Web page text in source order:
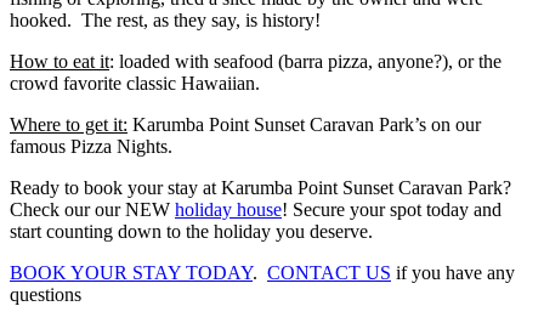
hooked. The rest, as they say, is history!
How to eat it: loaded with seafood (barra pizza, anyone?), or the
crowd favorite classic Hawaiian.
Where to get it: Karumba Point Sunset Caravan Park’s on our
famous Pizza Nights.
Ready to book your stay at Karumba Point Sunset Caravan Park?
Check our our NEW holiday house! Secure your spot today and
start counting down to the holiday you deserve.
BOOK YOUR STAY TODAY. CONTACT US if you have any
questions